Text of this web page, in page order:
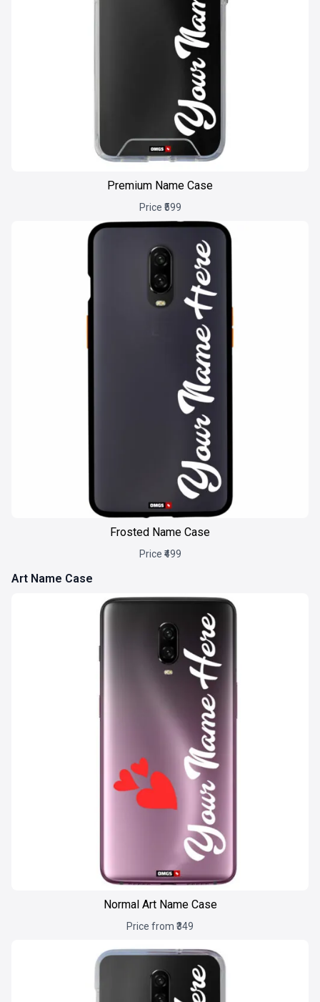
Premium Name Case
Price ₹599
Frosted Name Case
Price ₹499
Art Name Case
Normal Art Name Case
Price from ₹349